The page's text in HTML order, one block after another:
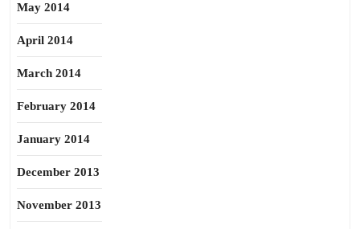
May 2014
April 2014
March 2014
February 2014
January 2014
December 2013
November 2013